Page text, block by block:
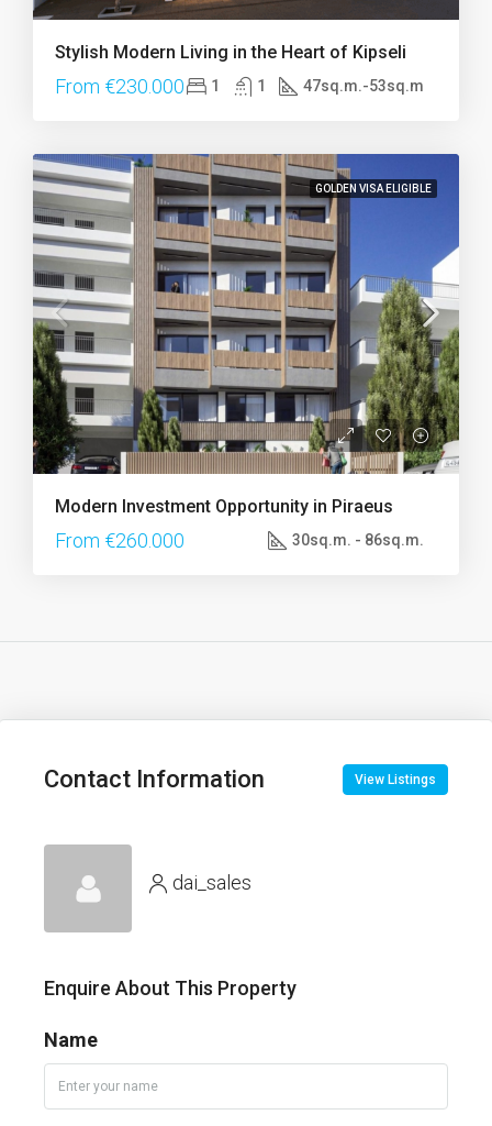
Stylish Modern Living in the Heart of Kipseli
From €230.000 1 1 47sq.m.-53sq.m
GOLDEN VISA ELIGIBLE
Modern Investment Opportunity in Piraeus
From €260.000 30sq.m. - 86sq.m.
Contact Information View Listings
dai_sales
Enquire About This Property
Name